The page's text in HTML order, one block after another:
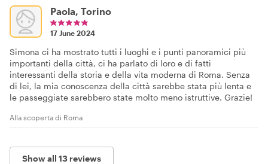
Paola, Torino
17 June 2024
Simona ci ha mostrato tutti i luoghi e i punti panoramici più
importanti della città, ci ha parlato di loro e di fatti
interessanti della storia e della vita moderna di Roma. Senza
di lei, la mia conoscenza della città sarebbe stata più lenta e
le passeggiate sarebbero state molto meno istruttive. Grazie!
Alla scoperta di Roma
Show all 13 reviews